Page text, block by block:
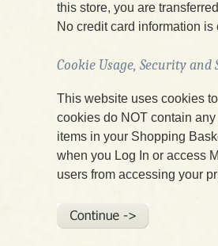
this store, you are
No credit card information
Cookie Usage, Security and
This website uses cookies
cookies do NOT contain
items in your Shopping
when you Log In or access
users from accessing your